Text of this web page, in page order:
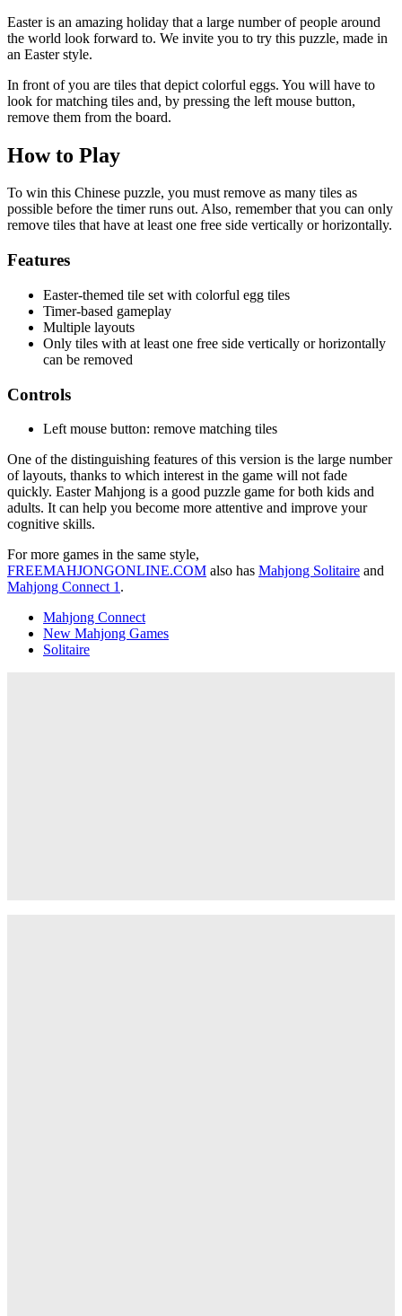
Easter is an amazing holiday that a large number of people around
the world look forward to. We invite you to try this puzzle, made in
an Easter style.
In front of you are tiles that depict colorful eggs. You will have to
look for matching tiles and, by pressing the left mouse button,
remove them from the board.
How to Play
To win this Chinese puzzle, you must remove as many tiles as
possible before the timer runs out. Also, remember that you can only
remove tiles that have at least one free side vertically or horizontally.
Features
Easter-themed tile set with colorful egg tiles
Timer-based gameplay
Multiple layouts
Only tiles with at least one free side vertically or horizontally
can be removed
Controls
Left mouse button: remove matching tiles
One of the distinguishing features of this version is the large number
of layouts, thanks to which interest in the game will not fade
quickly. Easter Mahjong is a good puzzle game for both kids and
adults. It can help you become more attentive and improve your
cognitive skills.
For more games in the same style,
FREEMAHJONGONLINE.COM also has Mahjong Solitaire and
Mahjong Connect 1 .
Mahjong Connect
New Mahjong Games
Solitaire